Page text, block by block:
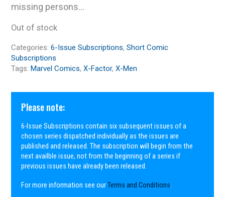
missing persons…
Out of stock
Categories:6-Issue Subscriptions,Short Comic
Subscriptions
Tags:Marvel Comics,X-Factor,X-Men
Please note:
6-Issue Subscriptions contain six subsequent issues of a
chosen series dispatched individually as the issues are
published and released. The subscription will begin from the
next availble issue, not from the beginning of a series if
previous issues have already been released.
For more information see ourTerms and Conditions.